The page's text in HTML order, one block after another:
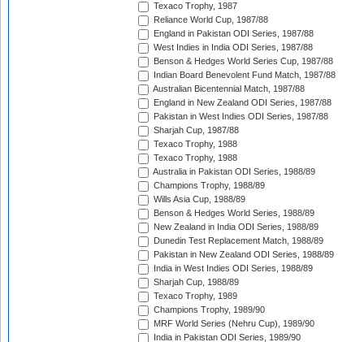
Texaco Trophy, 1987
Reliance World Cup, 1987/88
England in Pakistan ODI Series, 1987/88
West Indies in India ODI Series, 1987/88
Benson & Hedges World Series Cup, 1987/88
Indian Board Benevolent Fund Match, 1987/88
Australian Bicentennial Match, 1987/88
England in New Zealand ODI Series, 1987/88
Pakistan in West Indies ODI Series, 1987/88
Sharjah Cup, 1987/88
Texaco Trophy, 1988
Texaco Trophy, 1988
Australia in Pakistan ODI Series, 1988/89
Champions Trophy, 1988/89
Wills Asia Cup, 1988/89
Benson & Hedges World Series, 1988/89
New Zealand in India ODI Series, 1988/89
Dunedin Test Replacement Match, 1988/89
Pakistan in New Zealand ODI Series, 1988/89
India in West Indies ODI Series, 1988/89
Sharjah Cup, 1988/89
Texaco Trophy, 1989
Champions Trophy, 1989/90
MRF World Series (Nehru Cup), 1989/90
India in Pakistan ODI Series, 1989/90